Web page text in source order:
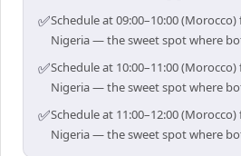
✅Schedule at 09:00–10:00 (Morocco)
Nigeria — the sweet spot where
✅Schedule at 10:00–11:00 (Morocco)
Nigeria — the sweet spot where
✅Schedule at 11:00–12:00 (Morocco)
Nigeria — the sweet spot where